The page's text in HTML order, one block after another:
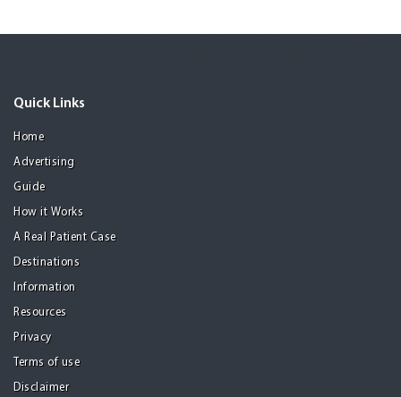
Quick Links
Home
Advertising
Guide
How it Works
A Real Patient Case
Destinations
Information
Resources
Privacy
Terms of use
Disclaimer